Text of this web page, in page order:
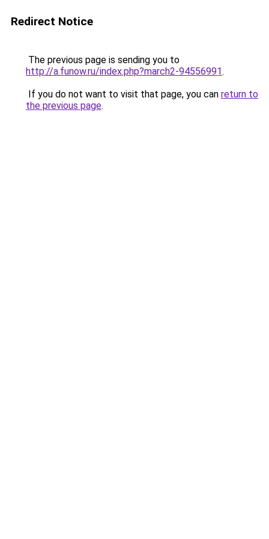
Redirect Notice
The previous page is sending you to
http://a.funow.ru/index.php?march2-94556991.
If you do not want to visit that page, you can return to
the previous page.